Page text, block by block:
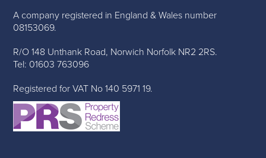
A company registered in England & Wales number
08153069.
R/O 148 Unthank Road, Norwich Norfolk NR2 2RS.
Tel: 01603 763096
Registered for VAT No 140 5971 19.